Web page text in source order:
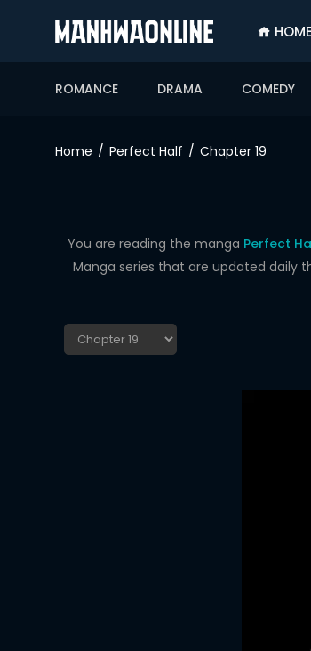
HOME
ROMANCE DRAMA COMEDY
ROMANCE
Home Perfect Half Chapter 19
You are reading the manga Perfect
Manga series that are updated daily